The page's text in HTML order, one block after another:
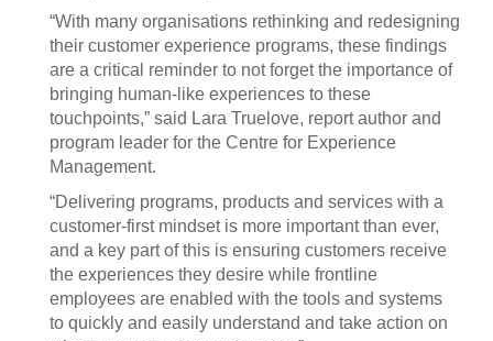
“With many organisations rethinking and redesigning
their customer experience programs, these findings
are a critical reminder to not forget the importance of
bringing human-like experiences to these
touchpoints,” said Lara Truelove, report author and
program leader for the Centre for Experience
Management.
“Delivering programs, products and services with a
customer-first mindset is more important than ever,
and a key part of this is ensuring customers receive
the experiences they desire while frontline
employees are enabled with the tools and systems
to quickly and easily understand and take action on